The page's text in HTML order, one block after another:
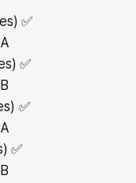
✅
✅
✅
✅